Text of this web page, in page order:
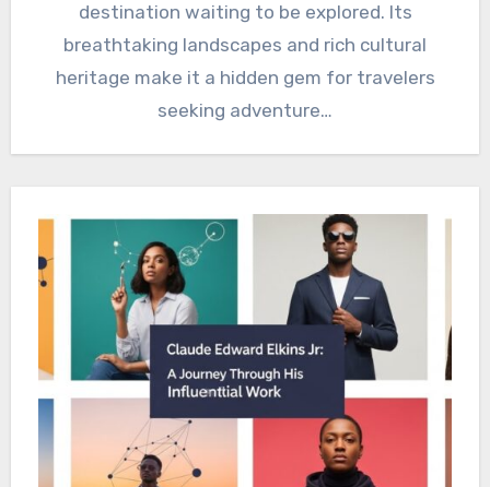
destination waiting to be explored. Its
breathtaking landscapes and rich cultural
heritage make it a hidden gem for travelers
seeking adventure…